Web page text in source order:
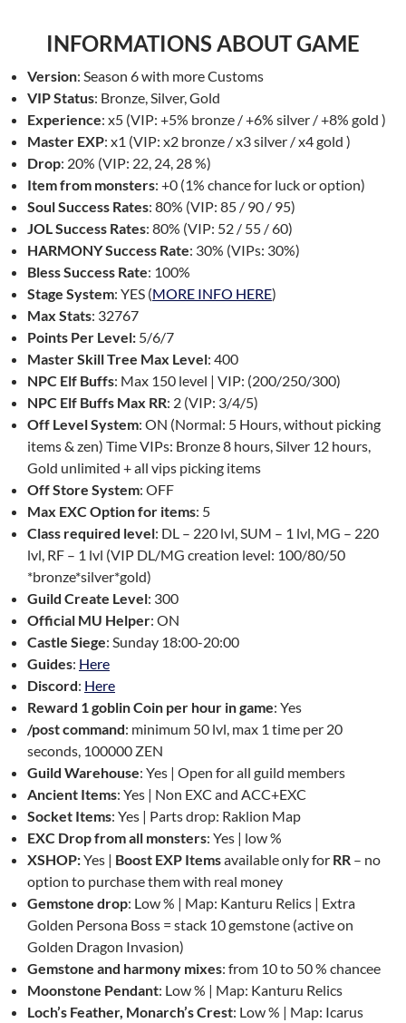
INFORMATIONS ABOUT GAME
Version: Season 6 with more Customs
VIP Status: Bronze, Silver, Gold
Experience: x5 (VIP: +5% bronze / +6% silver / +8% gold )
Master EXP: x1 (VIP: x2 bronze / x3 silver / x4 gold )
Drop: 20% (VIP: 22, 24, 28 %)
Item from monsters: +0 (1% chance for luck or option)
Soul Success Rates: 80% (VIP: 85 / 90 / 95)
JOL Success Rates: 80% (VIP: 52 / 55 / 60)
HARMONY Success Rate: 30% (VIPs: 30%)
Bless Success Rate: 100%
Stage System: YES (MORE INFO HERE)
Max Stats: 32767
Points Per Level: 5/6/7
Master Skill Tree Max Level: 400
NPC Elf Buffs: Max 150 level | VIP: (200/250/300)
NPC Elf Buffs Max RR: 2 (VIP: 3/4/5)
Off Level System: ON (Normal: 5 Hours, without picking
items & zen) Time VIPs: Bronze 8 hours, Silver 12 hours,
Gold unlimited + all vips picking items
Off Store System: OFF
Max EXC Option for items: 5
Class required level: DL – 220 lvl, SUM – 1 lvl, MG – 220
lvl, RF – 1 lvl (VIP DL/MG creation level: 100/80/50
*bronze*silver*gold)
Guild Create Level: 300
Official MU Helper: ON
Castle Siege: Sunday 18:00-20:00
Guides: Here
Discord: Here
Reward 1 goblin Coin per hour in game: Yes
/post command: minimum 50 lvl, max 1 time per 20
seconds, 100000 ZEN
Guild Warehouse: Yes | Open for all guild members
Ancient Items: Yes | Non EXC and ACC+EXC
Socket Items: Yes | Parts drop: Raklion Map
EXC Drop from all monsters: Yes | low %
XSHOP:Yes | Boost EXP Itemsavailable only for RR – no
option to purchase them with real money
Gemstone drop: Low % | Map: Kanturu Relics | Extra
Golden Persona Boss = stack 10 gemstone (active on
Golden Dragon Invasion)
Gemstone and harmony mixes: from 10 to 50 % chancee
Moonstone Pendant: Low % | Map: Kanturu Relics
Loch’s Feather, Monarch’s Crest: Low % | Map: Icarus